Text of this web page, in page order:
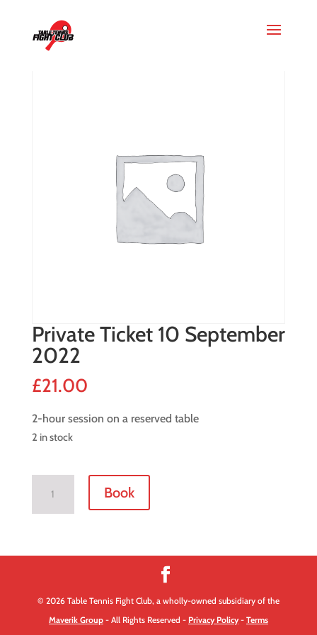
Private Ticket 10 September
2022
£21.00
2-hour session on a reserved table
2 in stock
2022
Book
© 2026 Table Tennis Fight Club, a wholly-owned subsidiary of the
Maverik Group- All Rights Reserved - Privacy Policy- Terms